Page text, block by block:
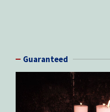
Guaranteed